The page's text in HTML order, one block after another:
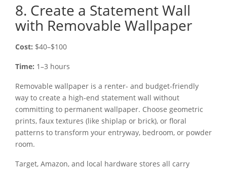
8. Create a Statement Wall
with Removable Wallpaper
Cost: $40–$100
Time: 1–3 hours
Removable wallpaper is a renter- and budget-friendly
way to create a high-end statement wall without
committing to permanent wallpaper. Choose geometric
prints, faux textures (like shiplap or brick), or floral
patterns to transform your entryway, bedroom, or powder
room.
Target, Amazon, and local hardware stores all carry